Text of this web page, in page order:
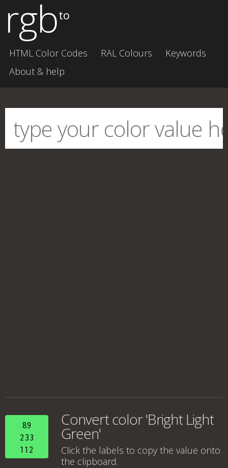
rgbto
HTML Color Codes RAL Colours
Keywords
About & help
89
233
112
Convert color 'Bright Light
Green'
Click the labels to copy the value onto
the clipboard.